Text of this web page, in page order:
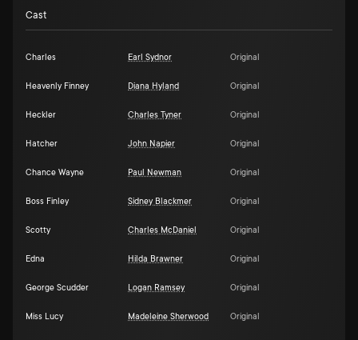
Cast
Charles Earl Sydnor Original
Heavenly Finney Diana Hyland Original
Heckler Charles Tyner Original
Hatcher John Napier Original
Chance Wayne Paul Newman Original
Boss Finley Sidney Blackmer Original
Scotty Charles McDaniel Original
Edna Hilda Brawner Original
George Scudder Logan Ramsey Original
Miss Lucy Madeleine Sherwood Original